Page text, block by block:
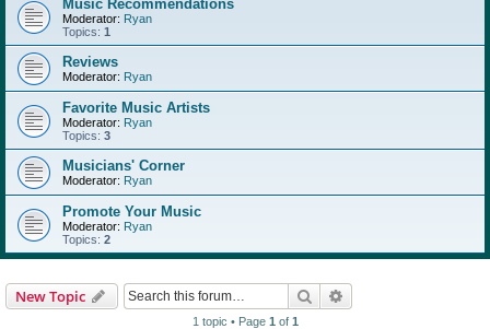
Music Recommendations
Moderator: Ryan
Topics: 1
Reviews
Moderator: Ryan
Favorite Music Artists
Moderator: Ryan
Topics: 3
Musicians' Corner
Moderator: Ryan
Promote Your Music
Moderator: Ryan
Topics: 2
New Topic Search
1 topic • Page 1 of 1